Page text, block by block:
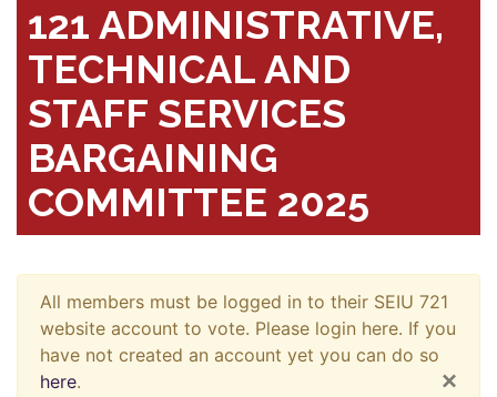
121 ADMINISTRATIVE,
TECHNICAL AND
STAFF SERVICES
BARGAINING
COMMITTEE 2025
All members must be logged in to their SEIU 721
website account to vote. Please login here. If you
have not created an account yet you can do so
here. ×